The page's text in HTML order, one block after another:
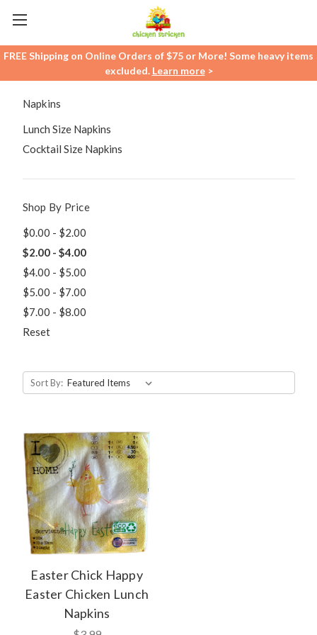
FREE Shipping on Online Orders of $75 or More! Some heavy items
excluded. Learn more>
Napkins
Lunch Size Napkins
Cocktail Size Napkins
Shop By Price
$0.00 - $2.00
$2.00 - $4.00
$4.00 - $5.00
$5.00 - $7.00
$7.00 - $8.00
Reset
Sort By:
Easter Chick Happy
Easter Chicken Lunch
Napkins